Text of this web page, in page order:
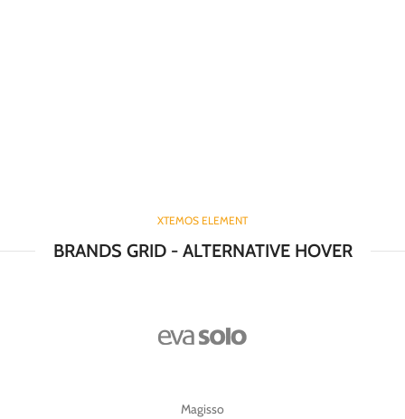
XTEMOS ELEMENT
BRANDS GRID - ALTERNATIVE HOVER
Magisso